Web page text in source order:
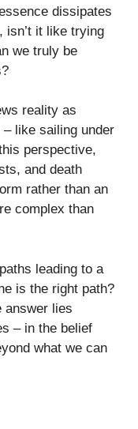
dissipates
isn’t it like trying
we truly be
reality as
like sailing under
perspective,
and death
rather than an
complex than
leading to a
is the right path?
answer lies
– in the belief
what we can